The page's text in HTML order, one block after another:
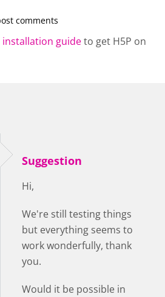
comments
installation guideto get H5P on
Suggestion
Hi,
We're still testing things
but everything seems to
work wonderfully, thank
you.
Would it be possible in